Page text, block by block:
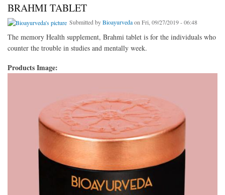
BRAHMI TABLET
Submitted byBioayurvedaon Fri, 09/27/2019 - 06:48
The memory Health supplement, Brahmi tablet is for the individuals who
counter the trouble in studies and mentally week.
Products Image: